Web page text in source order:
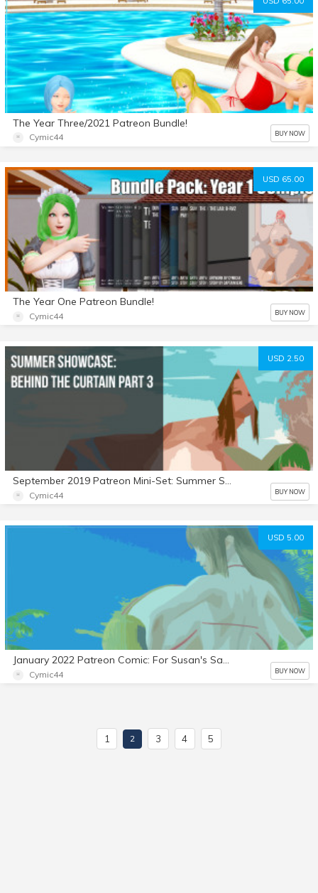
The Year Three/2021 Patreon Bundle!
Cymic44 BUY NOW
USD 65.00
The Year One Patreon Bundle!
Cymic44 BUY NOW
USD 2.50
September 2019 Patreon Mini-Set: Summer Showcase: Behind the Curtain Part 3
Cymic44 BUY NOW
USD 5.00
January 2022 Patreon Comic: For Susan's Sake Part 18
Cymic44 BUY NOW
1 2 3 4 5